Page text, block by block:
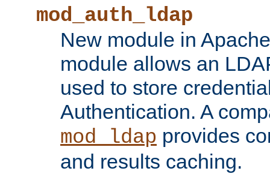
mod_auth_ldap
New module in
module allows an
used to store
Authentication. A
mod_ldap provides
and results caching.